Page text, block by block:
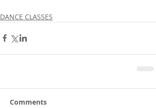
DANCE CLASSES
Comments